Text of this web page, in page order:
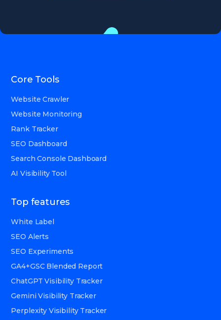
Core Tools
Website Crawler
Website Monitoring
Rank Tracker
SEO Dashboard
Search Console Dashboard
AI Visibility Tool
Top features
White Label
SEO Alerts
SEO Experiments
GA4+GSC Blended Report
ChatGPT Visibility Tracker
Gemini Visibility Tracker
Perplexity Visibility Tracker